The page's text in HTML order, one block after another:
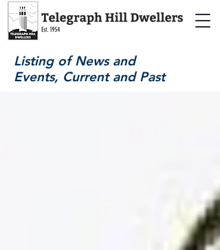
Listing of News and
Events, Current and Past